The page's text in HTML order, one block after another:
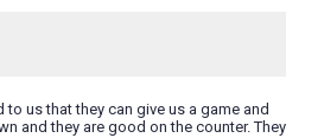
to us that they can give us a game and
and they are good on the counter. They